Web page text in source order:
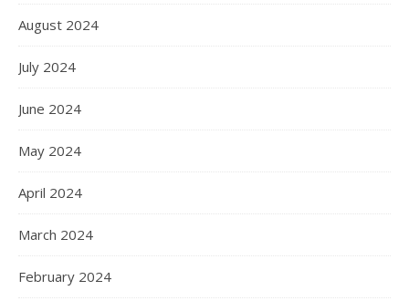
August 2024
July 2024
June 2024
May 2024
April 2024
March 2024
February 2024